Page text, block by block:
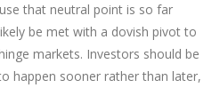
that neutral point is so far
be met with a dovish pivot to
markets. Investors should be
happen sooner rather than later,